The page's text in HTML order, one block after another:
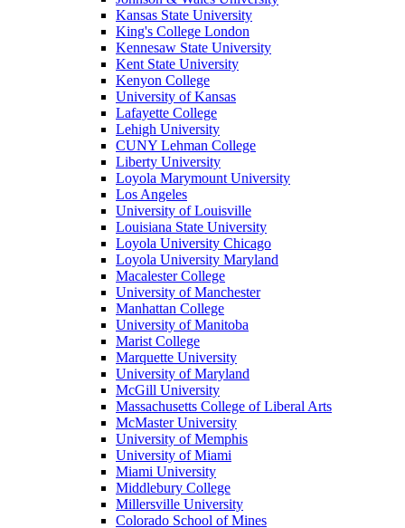
Kansas State University
King's College London
Kennesaw State University
Kent State University
Kenyon College
University of Kansas
Lafayette College
Lehigh University
CUNY Lehman College
Liberty University
Loyola Marymount University
Los Angeles
University of Louisville
Louisiana State University
Loyola University Chicago
Loyola University Maryland
Macalester College
University of Manchester
Manhattan College
University of Manitoba
Marist College
Marquette University
University of Maryland
McGill University
Massachusetts College of Liberal Arts
McMaster University
University of Memphis
University of Miami
Miami University
Middlebury College
Millersville University
Colorado School of Mines